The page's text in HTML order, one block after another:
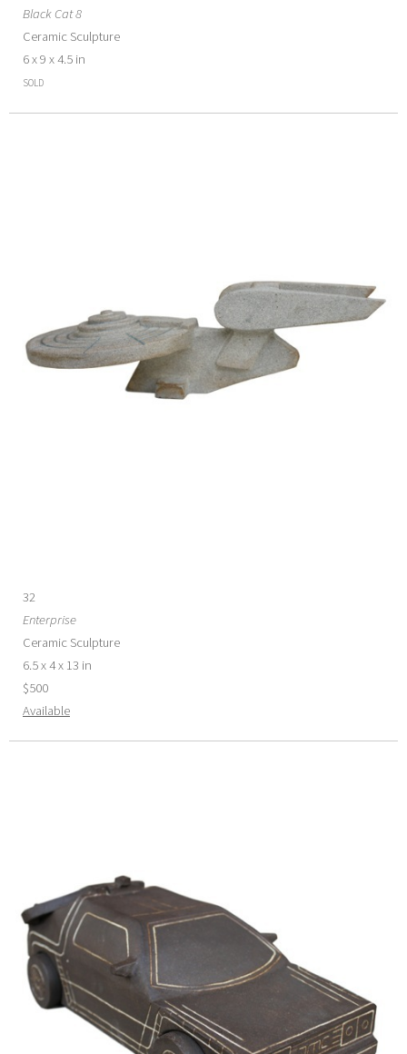
Black Cat 8
Ceramic Sculpture
6 x 9 x 4.5 in
SOLD
32
Enterprise
Ceramic Sculpture
6.5 x 4 x 13 in
$500
Available